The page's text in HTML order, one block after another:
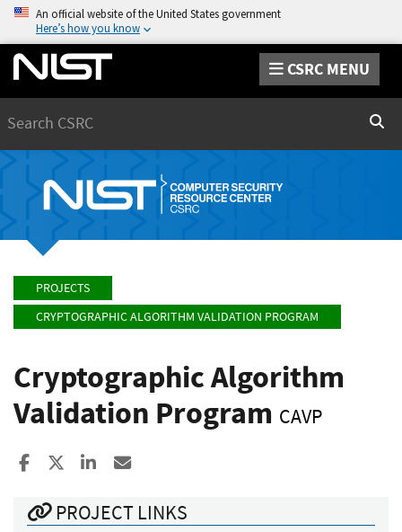
An official website of the United States government
Here’s how you know
CSRC MENU
PROJECTS
CRYPTOGRAPHIC ALGORITHM VALIDATION PROGRAM
Cryptographic Algorithm
Validation Program CAVP
Share to Facebook
Share to XShare to LinkedIn
PROJECT LINKS